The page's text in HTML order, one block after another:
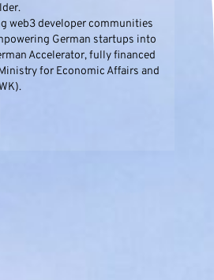
web3 developer communities
German startups into
Accelerator, fully financed
for Economic Affairs and